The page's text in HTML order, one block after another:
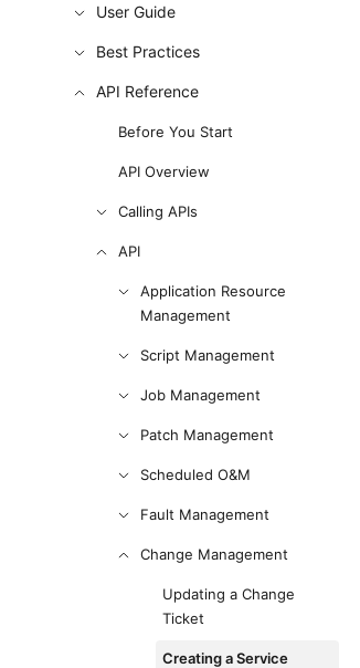
User Guide
Best Practices
API Reference
Before You Start
API Overview
Calling APIs
API
Application Resource
Management
Script Management
Job Management
Patch Management
Scheduled O&M
Fault Management
Change Management
Updating a Change
Ticket
Creating a Service